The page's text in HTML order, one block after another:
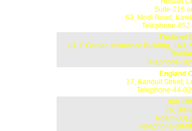
Suite-216
63, Modi Road,
Telephone-
Thailand
01, F Osman Insurance Building, 163,
Telephone-
England
17, Kanduit Street,
Telephone-44-
Itali
76,
Roam-
Telephone-39-